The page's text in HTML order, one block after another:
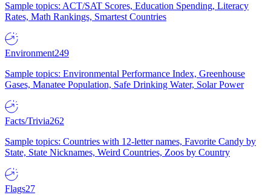
Sample topics: ACT/SAT Scores, Education Spending, Literacy
Rates, Math Rankings, Smartest Countries
Environment249
Sample topics: Environmental Performance Index, Greenhouse
Gases, Manatee Population, Safe Drinking Water, Solar Power
Facts/Trivia262
Sample topics: Countries with 12-letter names, Favorite Candy by
State, State Nicknames, Weird Countries, Zoos by Country
Flags27